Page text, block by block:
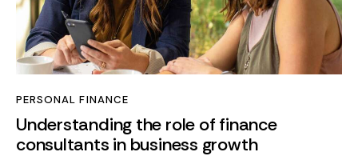
PERSONAL FINANCE
Understanding the role of finance
consultants in business growth